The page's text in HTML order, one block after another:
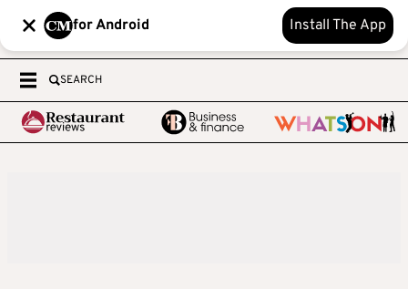
for Android Install The App
SEARCH